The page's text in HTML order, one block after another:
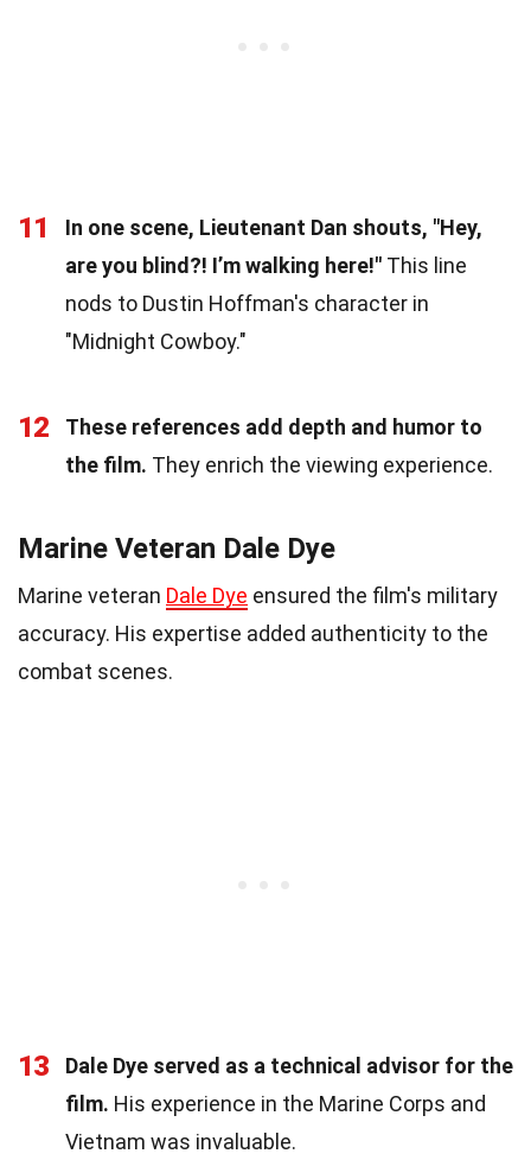
11
In one scene, Lieutenant Dan shouts, "Hey,
are you blind?! I’m walking here!" This line
nods to Dustin Hoffman's character in
"Midnight Cowboy."
12
These references add depth and humor to
the film. They enrich the viewing experience.
Marine Veteran Dale Dye
Marine veteran Dale Dye ensured the film's military
accuracy. His expertise added authenticity to the
combat scenes.
13
Dale Dye served as a technical advisor for the
film. His experience in the Marine Corps and
Vietnam was invaluable.